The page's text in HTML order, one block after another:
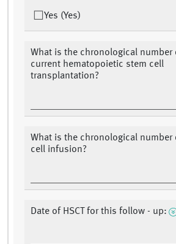
Yes (Yes)
What is the chronological number
current hematopoietic stem cell
transplantation?
What is the chronological
cell infusion?
Date of HSCT for this follow - up: